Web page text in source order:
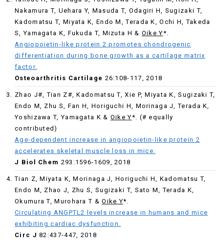
Nakamura T, Uehara Y, Masuda T, Odagiri H, Sugizaki T,
Kadomatsu T, Miyata K, Endo M, Terada K, Ochi H, Takeda
S, Yamagata K, Fukuda T, Mizuta H & Oike Y*.
Angiopoietin-like protein 2 promotes chondrogenic
differentiation during bone growth as a cartilage matrix
factor.
Osteoarthritis Cartilage 26:108-117, 2018
Zhao J#, Tian Z#, Kadomatsu T, Xie P, Miyata K, Sugizaki T,
Endo M, Zhu S, Fan H, Horiguchi H, Morinaga J, Terada K,
Yoshizawa T, Yamagata K & Oike Y*. (# equally
contributed)
Age-dependent increase in angiopoietin-like protein 2
accelerates skeletal muscle loss in mice.
J Biol Chem 293:1596-1609, 2018
Tian Z, Miyata K, Morinaga J, Horiguchi H, Kadomatsu T,
Endo M, Zhao J, Zhu S, Sugizaki T, Sato M, Terada K,
Okumura T, Murohara T &Oike Y*.
Circulating ANGPTL2 levels increase in humans and mice
exhibiting cardiac dysfunction.
Circ J 82:437-447, 2018